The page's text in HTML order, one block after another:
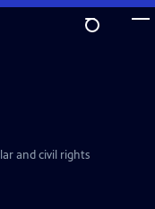
and civil rights